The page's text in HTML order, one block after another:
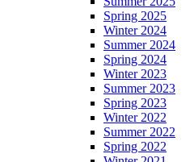
Spring 2025
Winter 2024
Summer 2024
Spring 2024
Winter 2023
Summer 2023
Spring 2023
Winter 2022
Summer 2022
Spring 2022